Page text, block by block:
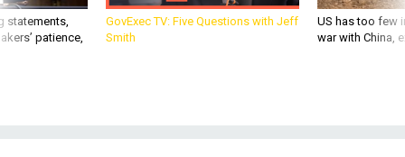
statements,
patience,
GovExec TV: Five Questions with Jeff
Smith
US has too few
war with China,